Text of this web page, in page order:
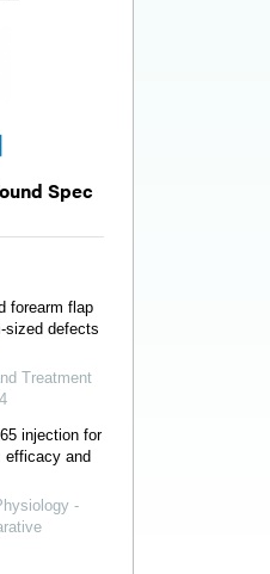
Spec
forearm flap
sized defects
Treatment
injection for
efficacy and
-